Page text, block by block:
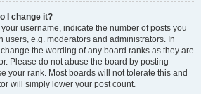
I change it?
username, indicate the number of posts you
users, e.g. moderators and administrators. In
the wording of any board ranks as they are
Please do not abuse the board by posting
your rank. Most boards will not tolerate this and
will simply lower your post count.